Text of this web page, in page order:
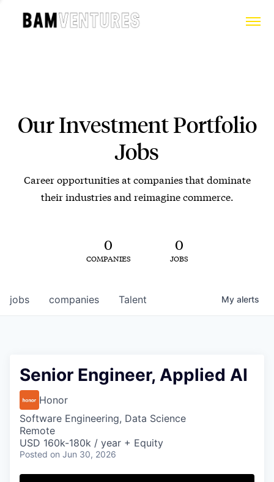
Our Investment Portfolio
Jobs
Career opportunities at companies that dominate
their industries and reimagine commerce.
0
COMPANIES
0
JOBS
jobs companies Talent My alerts
Senior Engineer, Applied AI
Honor
Software Engineering, Data Science
Remote
USD 160k-180k / year + Equity
Posted on Jun 30, 2026